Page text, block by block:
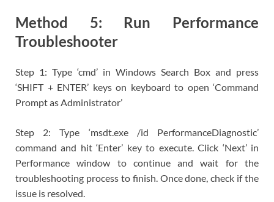
Method 5: Run Performance
Troubleshooter
Step 1: Type ‘cmd’ in Windows Search Box and press
‘SHIFT + ENTER’ keys on keyboard to open ‘Command
Prompt as Administrator’
Step 2: Type ‘msdt.exe /id PerformanceDiagnostic’
command and hit ‘Enter’ key to execute. Click ‘Next’ in
Performance window to continue and wait for the
troubleshooting process to finish. Once done, check if the
issue is resolved.